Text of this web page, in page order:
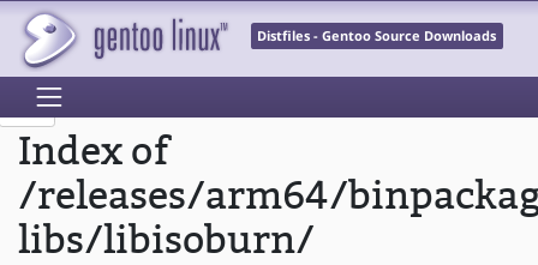
Distfiles - Gentoo Source Downloads
Index of
/releases/arm64/
libs/libisoburn/